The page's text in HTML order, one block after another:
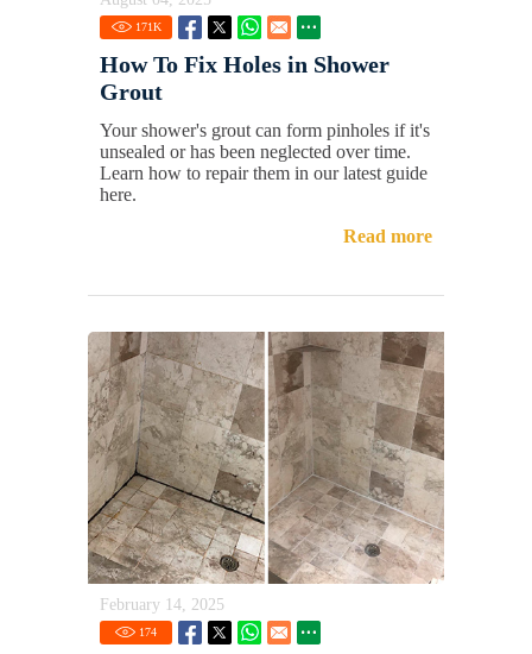
171K
How To Fix Holes in Shower
Grout
Your shower's grout can form pinholes if it's
unsealed or has been neglected over time.
Learn how to repair them in our latest guide
here.
Read more
February 14, 2025
174